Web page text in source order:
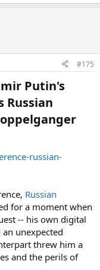
#175
Putin's
Russian
russian-
Russian
for a moment when
-- his own digital
unexpected
threw him a
and the perils of